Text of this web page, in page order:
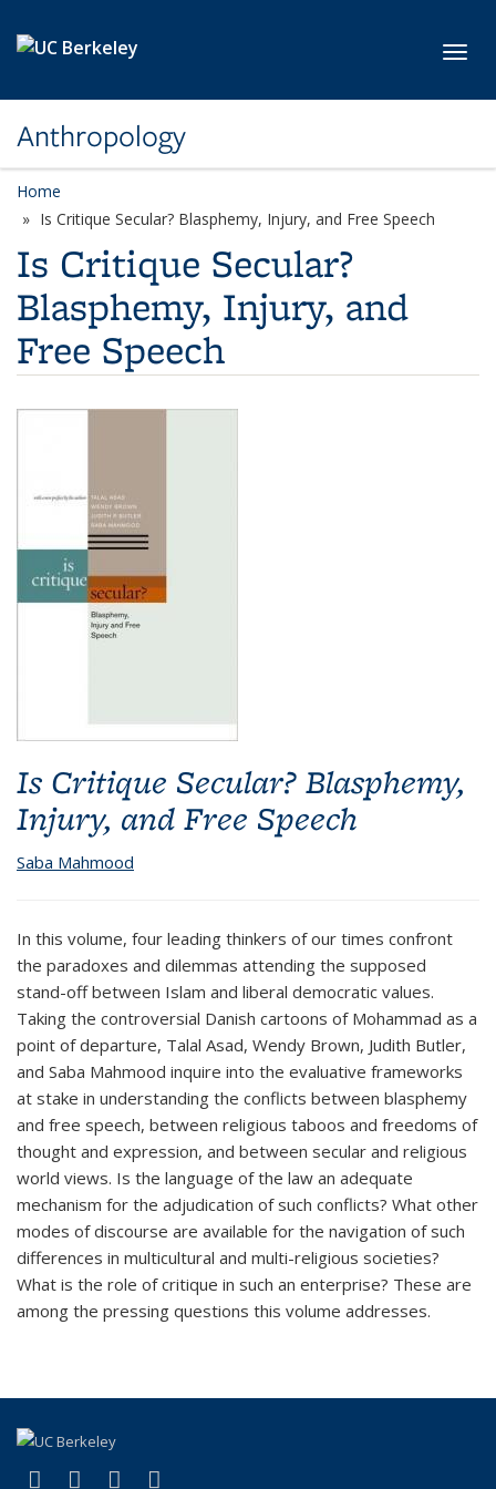
Anthropology
Home
Is Critique Secular? Blasphemy, Injury, and Free Speech
Is Critique Secular?
Blasphemy, Injury, and
Free Speech
Is Critique Secular? Blasphemy,
Injury, and Free Speech
Saba Mahmood
In this volume, four leading thinkers of our times confront
the paradoxes and dilemmas attending the supposed
stand-off between Islam and liberal democratic values.
Taking the controversial Danish cartoons of Mohammad as a
point of departure, Talal Asad, Wendy Brown, Judith Butler,
and Saba Mahmood inquire into the evaluative frameworks
at stake in understanding the conflicts between blasphemy
and free speech, between religious taboos and freedoms of
thought and expression, and between secular and religious
world views. Is the language of the law an adequate
mechanism for the adjudication of such conflicts? What other
modes of discourse are available for the navigation of such
differences in multicultural and multi-religious societies?
What is the role of critique in such an enterprise? These are
among the pressing questions this volume addresses.
Facebook
(link is external)
X (formerly Twitter)
(link is external)
YouTube
(link is external)